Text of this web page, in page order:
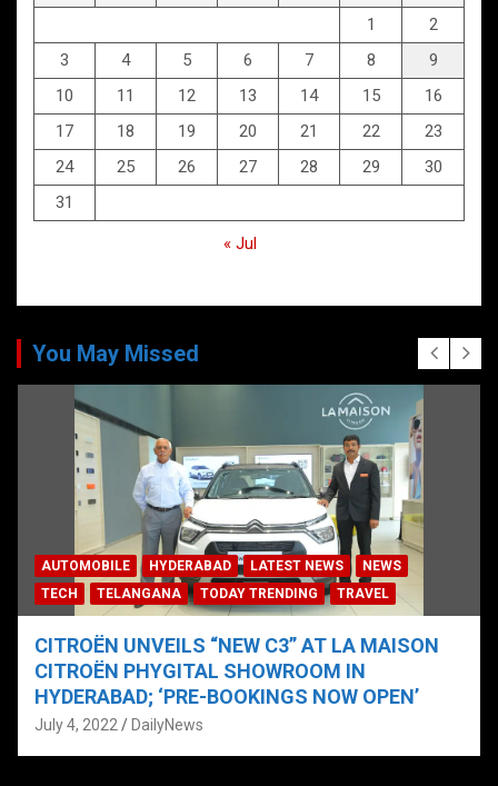
1
2
3
4 5 6 7 8
9
10
11 12 13 14 15
16
17
18 19 20 21 22
23
24
25 26 27 28 29
30
31
« Jul
You May Missed
AUTOMOBILE HYDERABAD LATEST NEWS
NEWS
TECH
TELANGANA TODAY TRENDING TRAVEL
CITROËN UNVEILS “NEW C3” AT LA MAISON
CITROËN PHYGITAL SHOWROOM IN
HYDERABAD; ‘PRE-BOOKINGS NOW OPEN’
July 4, 2022 DailyNews